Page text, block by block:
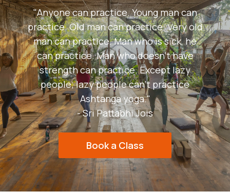
"Anyone can practice. Young man can
practice. Old man can practice. Very old
man can practice. Man who is sick, he
can practice. Man who doesn't have
strength can practice. Except lazy
people; lazy people can't practice
Ashtanga yoga."
- Sri Pattabhi Jois
Book a Class